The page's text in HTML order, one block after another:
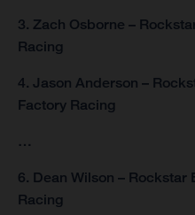
3. Zach Osborne –
Racing
4. Jason Anderson –
Factory Racing
…
6. Dean Wilson – Rockstar
Racing